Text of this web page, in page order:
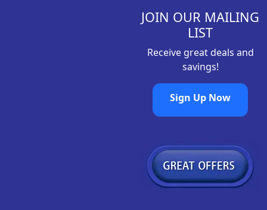
JOIN OUR MAILING
LIST
Receive great deals and
savings!
Sign Up Now